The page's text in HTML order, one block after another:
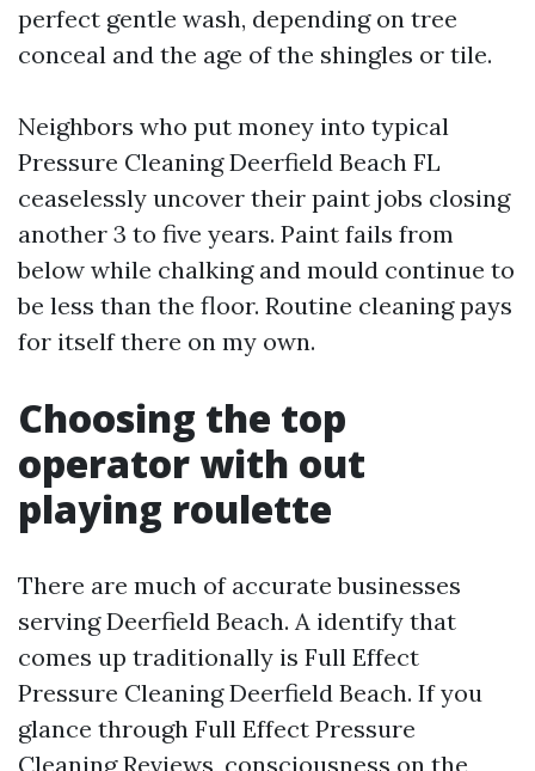
perfect gentle wash, depending on tree
conceal and the age of the shingles or tile.
Neighbors who put money into typical
Pressure Cleaning Deerfield Beach FL
ceaselessly uncover their paint jobs closing
another 3 to five years. Paint fails from
below while chalking and mould continue to
be less than the floor. Routine cleaning pays
for itself there on my own.
Choosing the top
operator with out
playing roulette
There are much of accurate businesses
serving Deerfield Beach. A identify that
comes up traditionally is Full Effect
Pressure Cleaning Deerfield Beach. If you
glance through Full Effect Pressure
Cleaning Reviews, consciousness on the